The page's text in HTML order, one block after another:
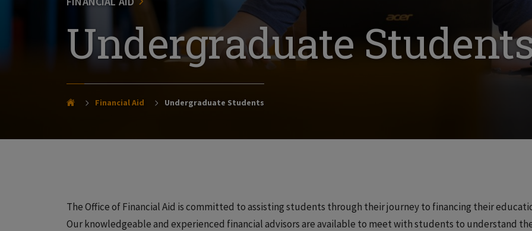
Undergraduate
Financial Aid Undergraduate Students
The Office of Financial Aid is committed to assisting students through their journey to financing their
Our knowledgeable and experienced financial advisors are available to meet with students to understand